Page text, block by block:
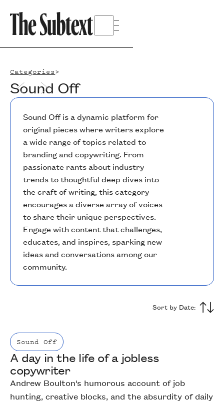
Categories>
Sound Off
Sound Off is a dynamic platform for
original pieces where writers explore
a wide range of topics related to
branding and copywriting. From
passionate rants about industry
trends to thoughtful deep dives into
the craft of writing, this category
encourages a diverse array of voices
to share their unique perspectives.
Engage with content that challenges,
educates, and inspires, sparking new
ideas and conversations among our
community.
Sort by Date:
Sound Off
A day in the life of a jobless
copywriter
Andrew Boulton's humorous account of job
hunting, creative blocks, and the absurdity of daily